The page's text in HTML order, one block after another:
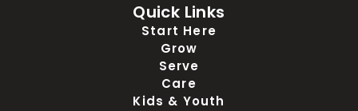
Quick Links
Start Here
Grow
Serve
Care
Kids & Youth